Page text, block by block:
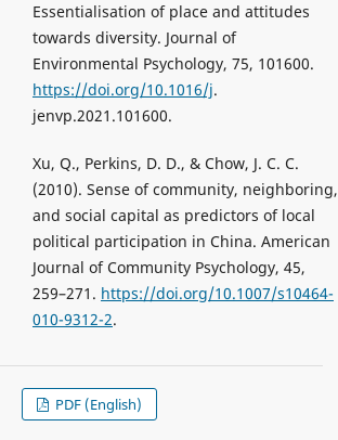
Essentialisation of place and attitudes
towards diversity. Journal of
Environmental Psychology, 75, 101600.
https://doi.org/10.1016/j.
jenvp.2021.101600.
Xu, Q., Perkins, D. D., & Chow, J. C. C.
(2010). Sense of community, neighboring,
and social capital as predictors of local
political participation in China. American
Journal of Community Psychology, 45,
259–271. https://doi.org/10.1007/s10464-
010-9312-2.
PDF (English)